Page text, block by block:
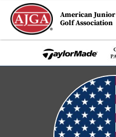
American Junior
Golf Association